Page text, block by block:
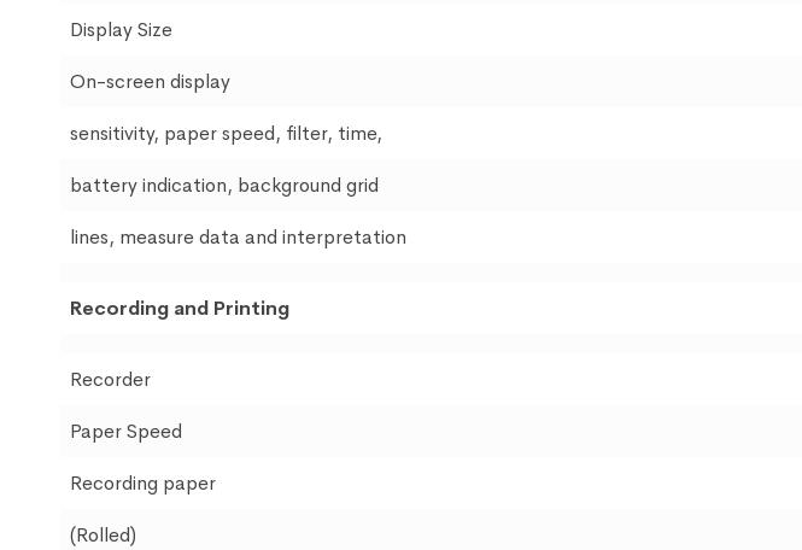
Display Size
On-screen display
sensitivity, paper speed, filter, time,
battery indication, background grid
lines, measure data and interpretation
Recording and Printing
Recorder
Paper Speed
Recording paper
(Rolled)